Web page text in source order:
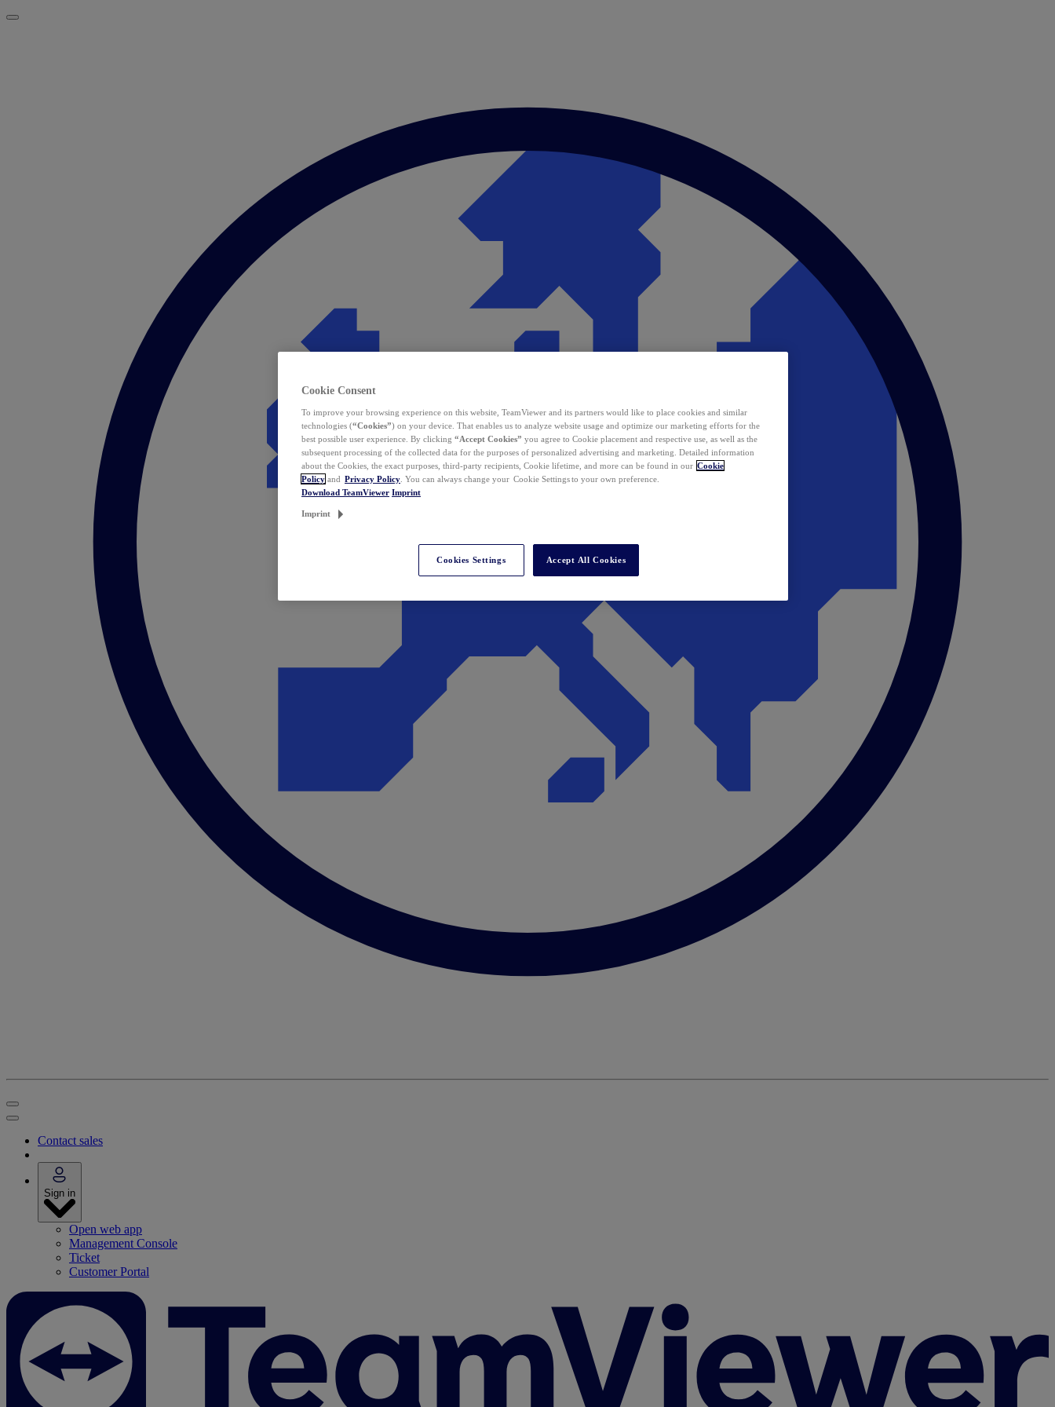
Contact sales
Sign in
Open web app
Management Console
Ticket
Customer Portal
Cookie Consent
To improve your browsing experience on this website, TeamViewer and its partners would like to place cookies and similar
technologies (“Cookies”) on your device. That enables us to analyze website usage and optimize our marketing efforts for the
best possible user experience. By clicking “Accept Cookies” you agree to Cookie placement and respective use, as well as the
subsequent processing of the collected data for the purposes of personalized advertising and marketing. Detailed information
about the Cookies, the exact purposes, third-party recipients, Cookie lifetime, and more can be found in our Cookie
Policy and Privacy Policy . You can always change your Cookie Settings to your own preference.
Download TeamViewer Imprint
Imprint
Cookies Settings Accept All Cookies